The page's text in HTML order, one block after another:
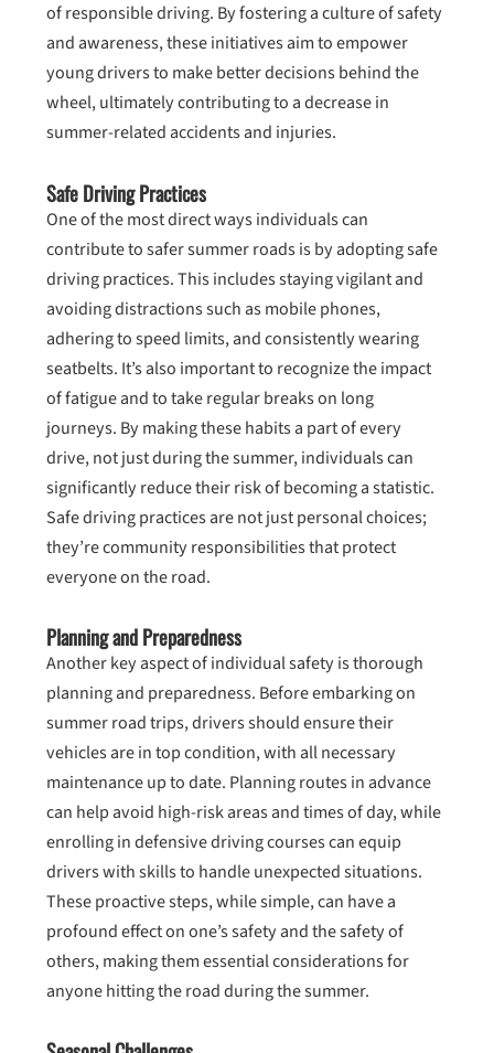
of responsible driving. By fostering a culture of safety
and awareness, these initiatives aim to empower
young drivers to make better decisions behind the
wheel, ultimately contributing to a decrease in
summer-related accidents and injuries.
Safe Driving Practices
One of the most direct ways individuals can
contribute to safer summer roads is by adopting safe
driving practices. This includes staying vigilant and
avoiding distractions such as mobile phones,
adhering to speed limits, and consistently wearing
seatbelts. It’s also important to recognize the impact
of fatigue and to take regular breaks on long
journeys. By making these habits a part of every
drive, not just during the summer, individuals can
significantly reduce their risk of becoming a statistic.
Safe driving practices are not just personal choices;
they’re community responsibilities that protect
everyone on the road.
Planning and Preparedness
Another key aspect of individual safety is thorough
planning and preparedness. Before embarking on
summer road trips, drivers should ensure their
vehicles are in top condition, with all necessary
maintenance up to date. Planning routes in advance
can help avoid high-risk areas and times of day, while
enrolling in defensive driving courses can equip
drivers with skills to handle unexpected situations.
These proactive steps, while simple, can have a
profound effect on one’s safety and the safety of
others, making them essential considerations for
anyone hitting the road during the summer.